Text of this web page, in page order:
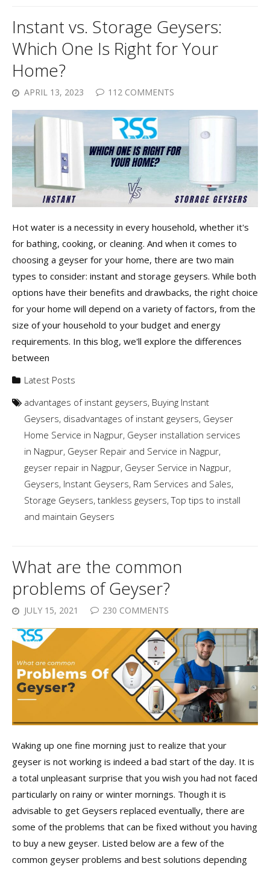
Instant vs. Storage Geysers:
Which One Is Right for Your
Home?
APRIL 13, 2023 112 COMMENTS
Hot water is a necessity in every household, whether it's
for bathing, cooking, or cleaning. And when it comes to
choosing a geyser for your home, there are two main
types to consider: instant and storage geysers. While both
options have their benefits and drawbacks, the right choice
for your home will depend on a variety of factors, from the
size of your household to your budget and energy
requirements. In this blog, we'll explore the differences
between
Latest Posts
advantages of instant geysers, Buying Instant
Geysers, disadvantages of instant geysers, Geyser
Home Service in Nagpur, Geyser installation services
in Nagpur, Geyser Repair and Service in Nagpur,
geyser repair in Nagpur, Geyser Service in Nagpur,
Geysers, Instant Geysers, Ram Services and Sales,
Storage Geysers, tankless geysers,Top tips to install
and maintain Geysers
What are the common
problems of Geyser?
JULY 15, 2021 230 COMMENTS
Waking up one fine morning just to realize that your
geyser is not working is indeed a bad start of the day. It is
a total unpleasant surprise that you wish you had not faced
particularly on rainy or winter mornings. Though it is
advisable to get Geysers replaced eventually, there are
some of the problems that can be fixed without you having
to buy a new geyser. Listed below are a few of the
common geyser problems and best solutions depending